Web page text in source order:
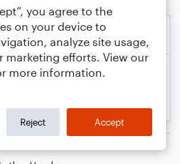
you agree to the
on your device to
analyze site usage,
marketing efforts. View our
more information.
Reject Accept